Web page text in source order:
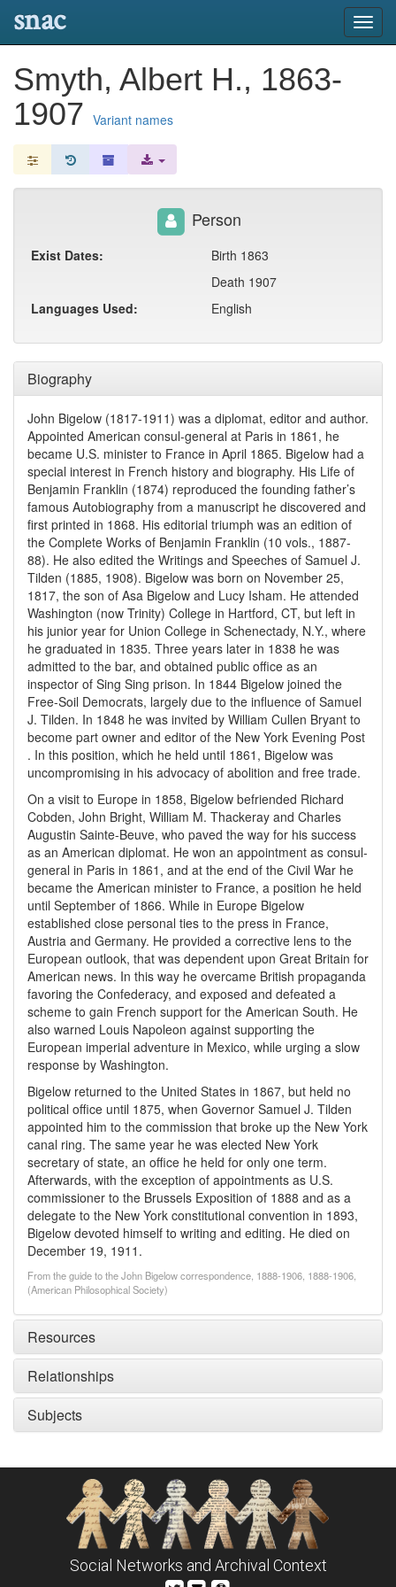
snac
Smyth, Albert H., 1863-
1907 Variant names
Biography
John Bigelow (1817-1911) was a diplomat, editor and author.
Appointed American consul-general at Paris in 1861, he
became U.S. minister to France in April 1865. Bigelow had a
special interest in French history and biography. His Life of
Benjamin Franklin (1874) reproduced the founding father’s
famous Autobiography from a manuscript he discovered and
first printed in 1868. His editorial triumph was an edition of
the Complete Works of Benjamin Franklin (10 vols., 1887-
88). He also edited the Writings and Speeches of Samuel J.
Tilden (1885, 1908). Bigelow was born on November 25,
1817, the son of Asa Bigelow and Lucy Isham. He attended
Washington (now Trinity) College in Hartford, CT, but left in
his junior year for Union College in Schenectady, N.Y., where
he graduated in 1835. Three years later in 1838 he was
admitted to the bar, and obtained public office as an
inspector of Sing Sing prison. In 1844 Bigelow joined the
Free-Soil Democrats, largely due to the influence of Samuel
J. Tilden. In 1848 he was invited by William Cullen Bryant to
become part owner and editor of the New York Evening Post
. In this position, which he held until 1861, Bigelow was
uncompromising in his advocacy of abolition and free trade.
On a visit to Europe in 1858, Bigelow befriended Richard
Cobden, John Bright, William M. Thackeray and Charles
Augustin Sainte-Beuve, who paved the way for his success
as an American diplomat. He won an appointment as consul-
general in Paris in 1861, and at the end of the Civil War he
became the American minister to France, a position he held
until September of 1866. While in Europe Bigelow
established close personal ties to the press in France,
Austria and Germany. He provided a corrective lens to the
European outlook, that was dependent upon Great Britain for
American news. In this way he overcame British propaganda
favoring the Confederacy, and exposed and defeated a
scheme to gain French support for the American South. He
also warned Louis Napoleon against supporting the
European imperial adventure in Mexico, while urging a slow
response by Washington.
Bigelow returned to the United States in 1867, but held no
political office until 1875, when Governor Samuel J. Tilden
appointed him to the commission that broke up the New York
canal ring. The same year he was elected New York
secretary of state, an office he held for only one term.
Afterwards, with the exception of appointments as U.S.
commissioner to the Brussels Exposition of 1888 and as a
delegate to the New York constitutional convention in 1893,
Bigelow devoted himself to writing and editing. He died on
December 19, 1911.
From the guide to the John Bigelow correspondence, 1888-1906, 1888-1906,
(American Philosophical Society)
Resources
Relationships
Subjects
Person
Exist Dates:
Birth 1863
Death 1907
Languages Used:
English
Social Networks and Archival Context